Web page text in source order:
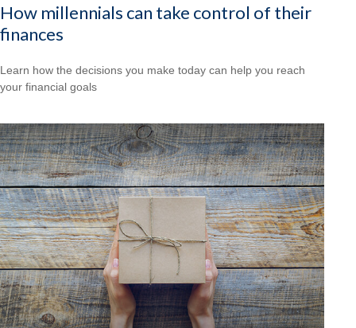
How millennials can take control of their
finances
Learn how the decisions you make today can help you reach
your financial goals